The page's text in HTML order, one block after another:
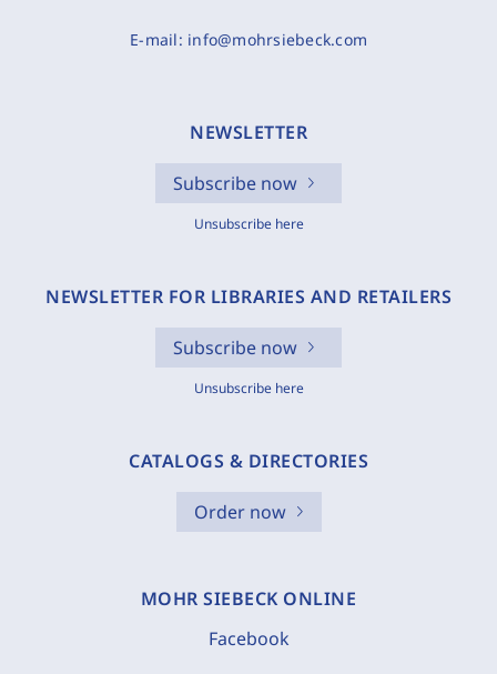
E-mail: info@mohrsiebeck.com
NEWSLETTER
Subscribe now
Unsubscribe here
NEWSLETTER FOR LIBRARIES AND RETAILERS
Subscribe now
Unsubscribe here
CATALOGS & DIRECTORIES
Order now
MOHR SIEBECK ONLINE
Facebook